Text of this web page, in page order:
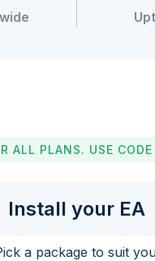
ALL PLANS. USE
Install your EA
a package to suit